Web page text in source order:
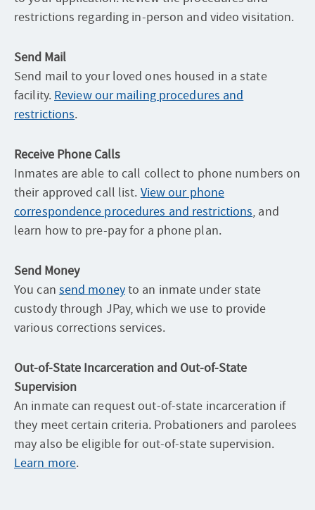
restrictions regarding in-person and video visitation.
Send Mail
Send mail to your loved ones housed in a state
facility. Review our mailing procedures and
restrictions.
Receive Phone Calls
Inmates are able to call collect to phone numbers on
their approved call list. View our phone
correspondence procedures and restrictions, and
learn how to pre-pay for a phone plan.
Send Money
You can send moneyto an inmate under state
custody through JPay, which we use to provide
various corrections services.
Out-of-State Incarceration and Out-of-State
Supervision
An inmate can request out-of-state incarceration if
they meet certain criteria. Probationers and parolees
may also be eligible for out-of-state supervision.
Learn more.